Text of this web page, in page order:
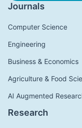
Journals
Computer Science
Engineering
Business & Economics
Agriculture & Food
AI Augmented
Research